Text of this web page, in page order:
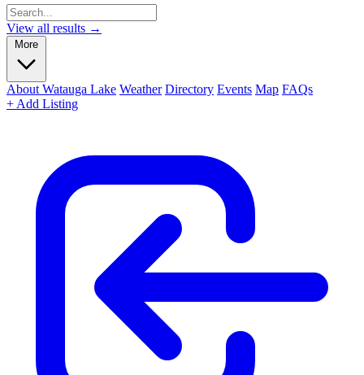
View all results →
More
About Watauga Lake Weather Directory Events Map FAQs
+ Add Listing